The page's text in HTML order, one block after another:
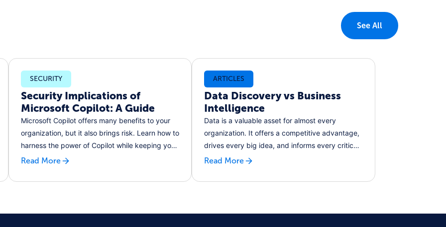
See All
SECURITY
Security Implications of
Microsoft Copilot: A Guide
Microsoft Copilot offers many benefits to your
organization, but it also brings risk. Learn how to
harness the power of Copilot while keeping your
data secure, and ensuring your customers'
Read More
ARTICLES
Data Discovery vs Business
Intelligence
Data is a valuable asset for almost every
organization. It offers a competitive advantage,
drives every big idea, and informs every critical
decision. But as the volume of data the world
businesses keep pace and leverage these
Read More